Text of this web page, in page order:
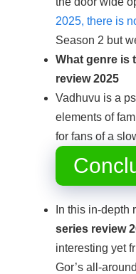
2025, there is
Season 2 but
What genre is
review 2025
Vadhuvu is a
elements of
for fans of a
In this in-depth
series review
interesting yet
Gor’s all-